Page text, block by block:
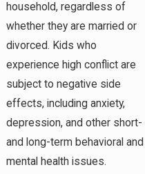
household, regardless of
whether they are married or
divorced. Kids who
experience high conflict are
subject to negative side
effects, including anxiety,
depression, and other short-
and long-term behavioral and
mental health issues.